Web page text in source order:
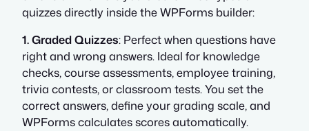
quizzes directly inside the WPForms builder:
1. Graded Quizzes: Perfect when questions have
right and wrong answers. Ideal for knowledge
checks, course assessments, employee training,
trivia contests, or classroom tests. You set the
correct answers, define your grading scale, and
WPForms calculates scores automatically.